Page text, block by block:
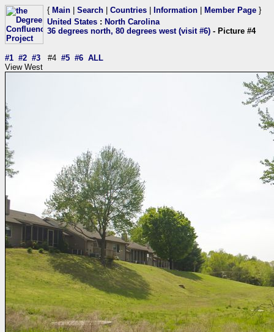
{ Main Search Countries Information Member Page }
United States : North Carolina
36 degrees north, 80 degrees west (visit #6) - Picture #4
#1 #2 #3 #4 #5 #6 ALL
View West